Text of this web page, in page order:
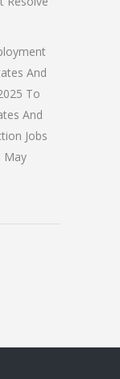
And
To
And
Jobs
May